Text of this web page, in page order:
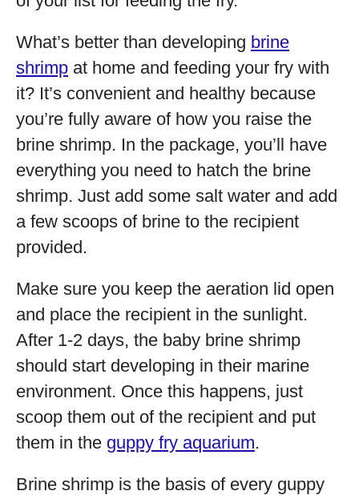
What’s better than developing brine
shrimp at home and feeding your fry with
it? It’s convenient and healthy because
you’re fully aware of how you raise the
brine shrimp. In the package, you’ll have
everything you need to hatch the brine
shrimp. Just add some salt water and add
a few scoops of brine to the recipient
provided.
Make sure you keep the aeration lid open
and place the recipient in the sunlight.
After 1-2 days, the baby brine shrimp
should start developing in their marine
environment. Once this happens, just
scoop them out of the recipient and put
them in the guppy fry aquarium.
Brine shrimp is the basis of every guppy